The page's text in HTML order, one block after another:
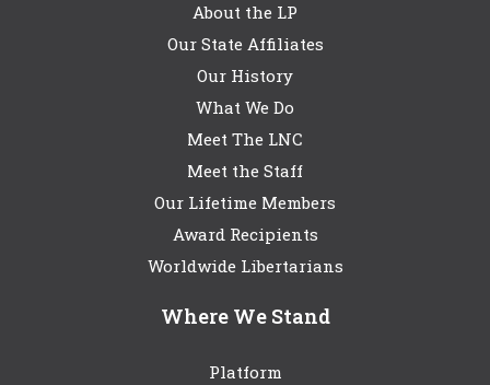
About the LP
Our State Affiliates
Our History
What We Do
Meet The LNC
Meet the Staff
Our Lifetime Members
Award Recipients
Worldwide Libertarians
Where We Stand
Platform